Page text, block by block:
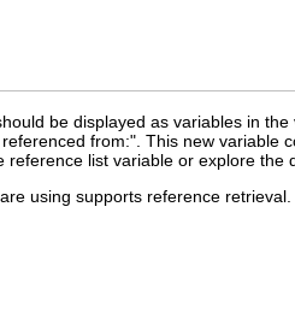
be displayed as variables in
from:". This new variable
list variable or explore
using supports reference retrieval.